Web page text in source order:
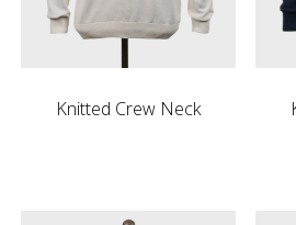
Knitted Crew Neck